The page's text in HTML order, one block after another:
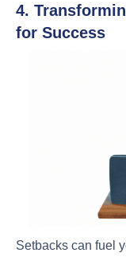
4.
for Success
Setbacks can fuel